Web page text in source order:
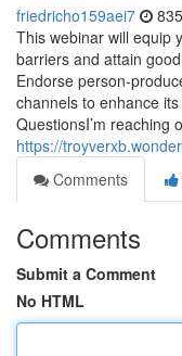
friedricho159aei7
This webinar will equip
barriers and attain
Endorse person-
channels to enhance
QuestionsI’m reaching
https://
Comments
Comments
Submit a Comment
No HTML